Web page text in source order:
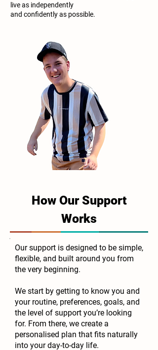
live as independently
and confidently as possible.
How Our Support
Works
Our support is designed to be simple,
flexible, and built around you from
the very beginning.
We start by getting to know you and
your routine, preferences, goals, and
the level of support you’re looking
for. From there, we create a
personalised plan that fits naturally
into your day-to-day life.